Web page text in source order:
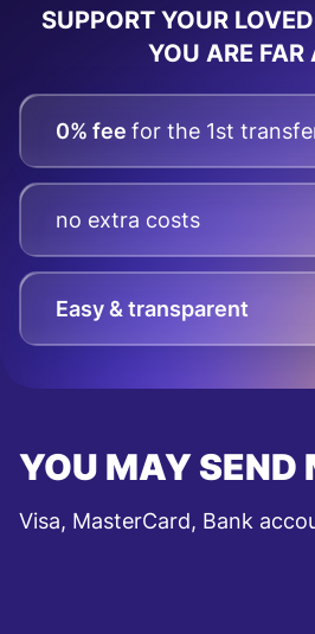
SUPPORT YOUR
YOU ARE FAR
0% fee for the 1st
no extra costs
Easy & transparent
YOU MAY SEND
Visa, MasterCard, Bank